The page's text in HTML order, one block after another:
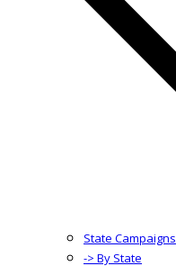
State Campaigns
-> By State